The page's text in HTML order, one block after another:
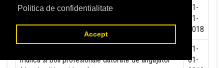
Politica de confidentialitate
Accept
Contributia la asigurari sociale (data luarii in
01-
01-
2018
munca si boli profesionale datorate de angajator
01-
01-